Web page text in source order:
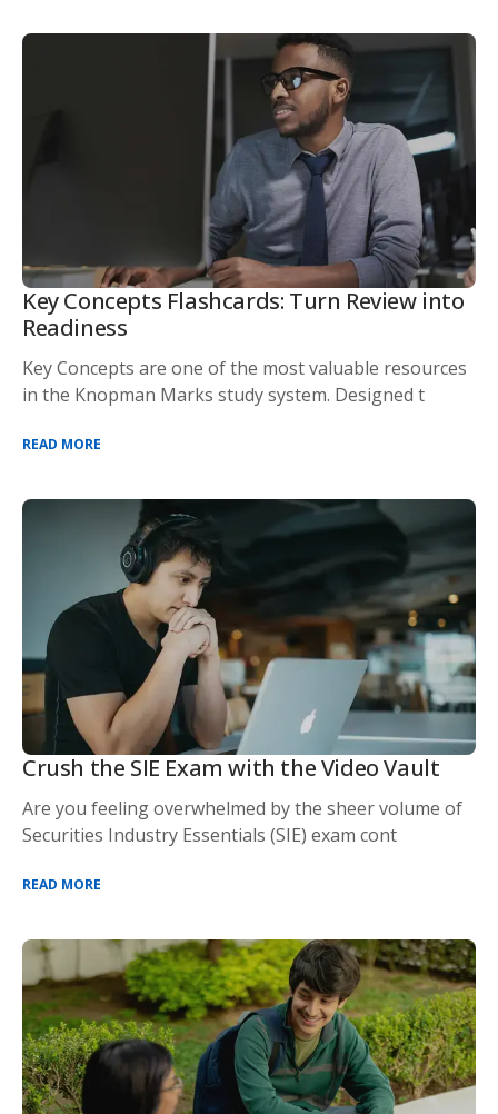
Key Concepts Flashcards: Turn Review into
Readiness
Key Concepts are one of the most valuable resources
in the Knopman Marks study system. Designed t
READ MORE
Crush the SIE Exam with the Video Vault
Are you feeling overwhelmed by the sheer volume of
Securities Industry Essentials (SIE) exam cont
READ MORE